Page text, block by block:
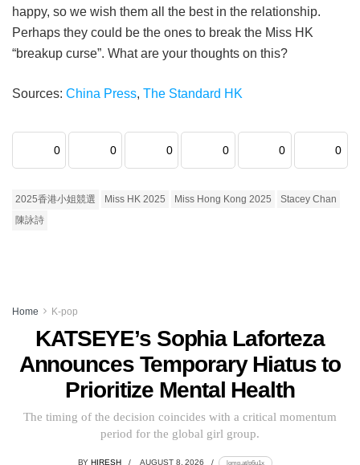
happy, so we wish them all the best in the relationship.
Perhaps they could be the ones to break the Miss HK
“breakup curse”. What are your thoughts on this?
Sources: China Press, The Standard HK
0 0 0 0 0 0
2025香港小姐競選 Miss HK 2025 Miss Hong Kong 2025
Stacey Chan
陳詠詩
Home K-pop
KATSEYE’s Sophia Laforteza
Announces Temporary Hiatus to
Prioritize Mental Health
The timing of the decision coincides with a critical momentum
period for the global girl group.
BY HIRESH AUGUST 8, 2026 lomp.at/p6u1x